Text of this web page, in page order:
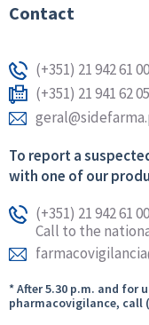
Contact
(+351) 21 942 61 00
(+351) 21 941 62 05
To report a
with one of our
(+351) 21 942 61
Call to the
* After 5.30 p.m. and for
pharmacovigilance, call